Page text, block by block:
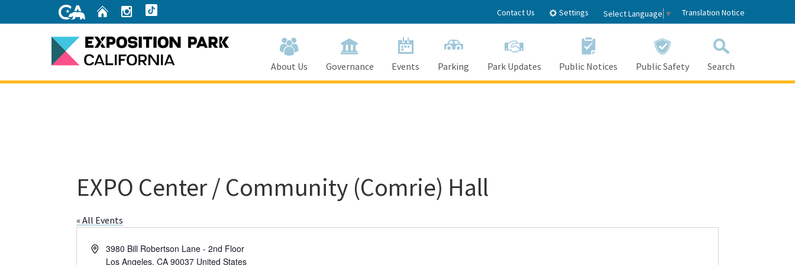
Home Instagram Contact Us Settings Select Language ▼ Translation Notice
About Us Governance Events Parking Park Updates Public Notices Public Safety Search
EXPO Center / Community (Comrie) Hall
« All Events
Address3980 Bill Robertson Lane - 2nd Floor
Los Angeles, CA 90037 United States